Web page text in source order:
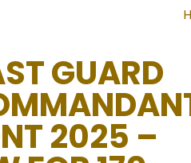
GUARD
2025 –